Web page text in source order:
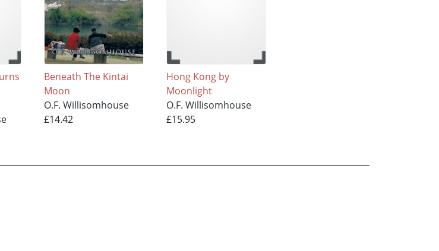
Beneath The Kintai
Moon
O.F. Willisomhouse
£14.42
Hong Kong by
Moonlight
O.F. Willisomhouse
£15.95